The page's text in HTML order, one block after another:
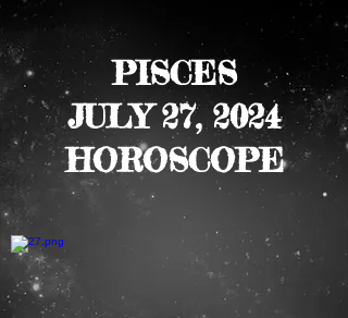
PISCES
JULY 27, 2024
HOROSCOPE